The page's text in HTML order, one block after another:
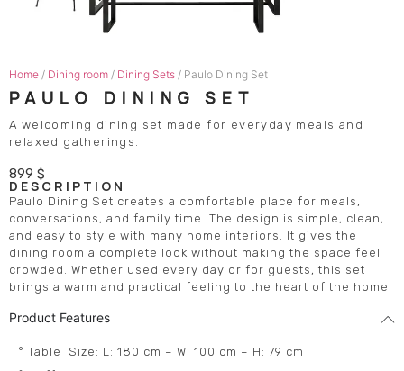
Home / Dining room / Dining Sets / Paulo Dining Set
PAULO DINING SET
A welcoming dining set made for everyday meals and
relaxed gatherings.
899 $
DESCRIPTION
Paulo Dining Set creates a comfortable place for meals,
conversations, and family time. The design is simple, clean,
and easy to style with many home interiors. It gives the
dining room a complete look without making the space feel
crowded. Whether used every day or for guests, this set
brings a warm and practical feeling to the heart of the home.
Product Features
° Table Size: L: 180 cm – W: 100 cm – H: 79 cm